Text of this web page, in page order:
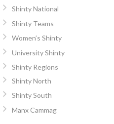
Shinty National
Shinty Teams
Women’s Shinty
University Shinty
Shinty Regions
Shinty North
Shinty South
Manx Cammag